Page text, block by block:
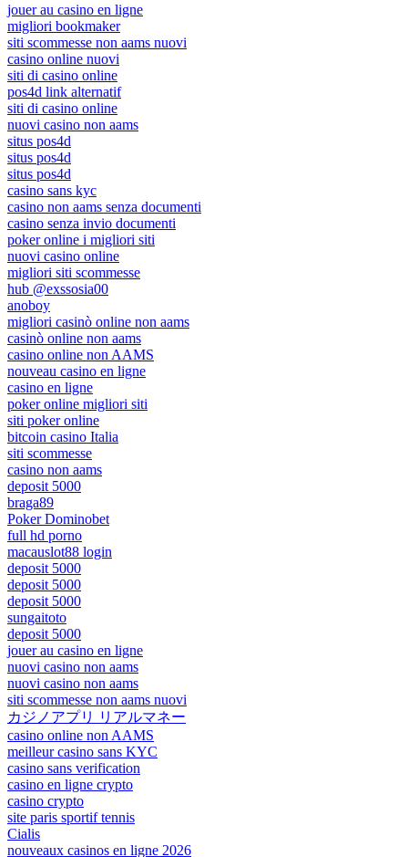
jouer au casino en ligne
migliori bookmaker
siti scommesse non aams nuovi
casino online nuovi
siti di casino online
pos4d link alternatif
siti di casino online
nuovi casino non aams
situs pos4d
situs pos4d
situs pos4d
casino sans kyc
casino non aams senza documenti
casino senza invio documenti
poker online i migliori siti
nuovi casino online
migliori siti scommesse
hub @exssosia00
anoboy
migliori casinò online non aams
casinò online non aams
casino online non AAMS
nouveau casino en ligne
casino en ligne
poker online migliori siti
siti poker online
bitcoin casino Italia
siti scommesse
casino non aams
deposit 5000
braga89
Poker Dominobet
full hd porno
macauslot88 login
deposit 5000
deposit 5000
deposit 5000
sungaitoto
deposit 5000
jouer au casino en ligne
nuovi casino non aams
nuovi casino non aams
siti scommesse non aams nuovi
カジノアプリ リアルマネー
casino online non AAMS
meilleur casino sans KYC
casino sans verification
casino en ligne crypto
casino crypto
site paris sportif tennis
Cialis
nouveaux casinos en ligne 2026